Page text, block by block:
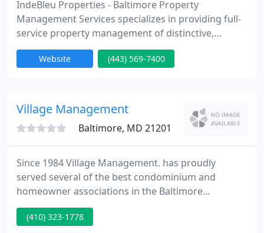
IndeBleu Properties - Baltimore Property
Management Services specializes in providing full-
service property management of distinctive,
furnished corporate housing and unfurnished
rental properties (single family homes,
associations) in Baltimore City and Baltimore
County, MD. As a full-service residential property
Website (443) 569-7400
Village Management
Baltimore, MD 21201
Since 1984 Village Management. has proudly
served several of the best condominium and
homeowner associations in the Baltimore
metropolitan and surrounding areas. Our
adequately experienced and trained team are
(410) 323-1778